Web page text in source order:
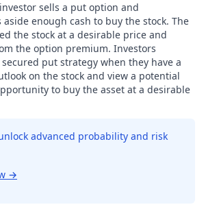
sells a put option and
enough cash to buy the stock. The
the stock at a desirable price and
the option premium. Investors
put strategy when they have a
on the stock and view a potential
to buy the asset at a desirable
advanced probability and risk
→